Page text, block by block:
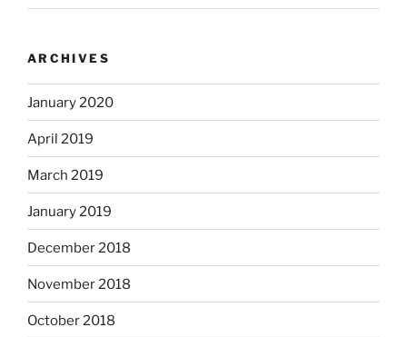
ARCHIVES
January 2020
April 2019
March 2019
January 2019
December 2018
November 2018
October 2018